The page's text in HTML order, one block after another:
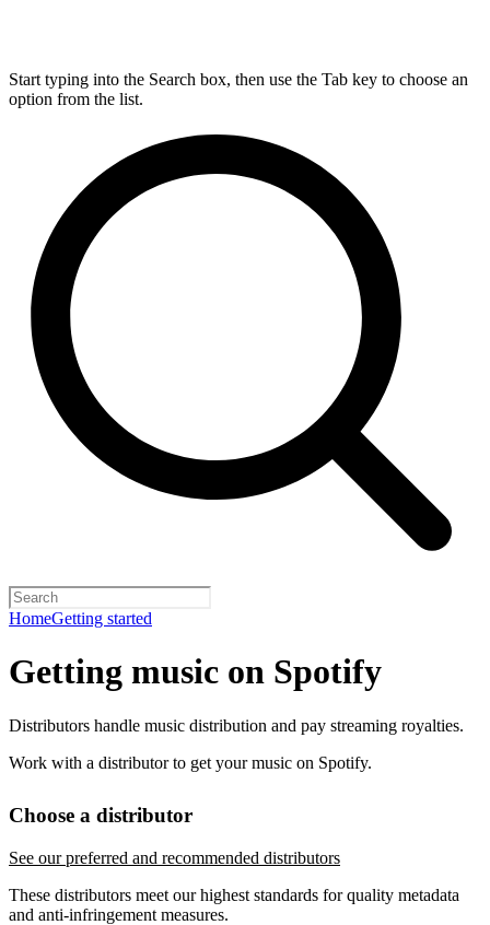
Start typing into the Search box, then use the Tab key to choose an
option from the list.
HomeGetting started
Getting music on Spotify
Distributors handle music distribution and pay streaming royalties.
Work with a distributor to get your music on Spotify.
Choose a distributor
See our preferred and recommended distributors
These distributors meet our highest standards for quality metadata
and anti-infringement measures.